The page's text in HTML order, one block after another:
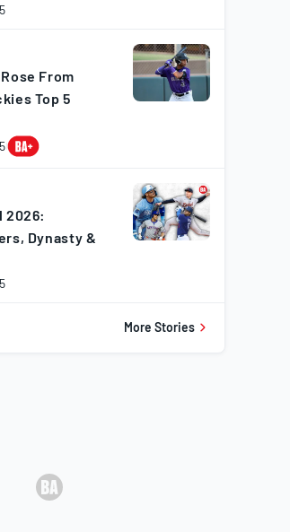
From
Top 5
2026:
Dynasty &
More Stories